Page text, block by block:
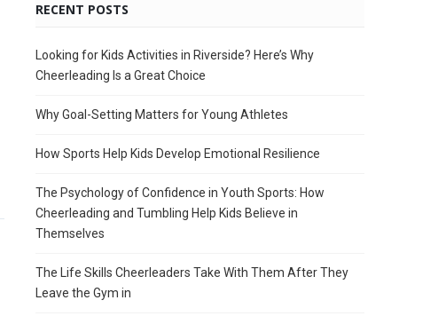
RECENT POSTS
Looking for Kids Activities in Riverside? Here’s Why
Cheerleading Is a Great Choice
Why Goal-Setting Matters for Young Athletes
How Sports Help Kids Develop Emotional Resilience
The Psychology of Confidence in Youth Sports: How
Cheerleading and Tumbling Help Kids Believe in
Themselves
The Life Skills Cheerleaders Take With Them After They
Leave the Gym in